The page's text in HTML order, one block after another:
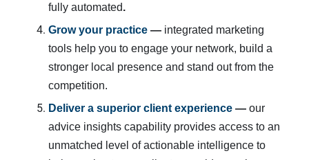
fully automated.
Grow your practice —integrated marketing
tools help you to engage your network, build a
stronger local presence and stand out from the
competition.
Deliver a superior client experience — our
advice insights capability provides access to an
unmatched level of actionable intelligence to